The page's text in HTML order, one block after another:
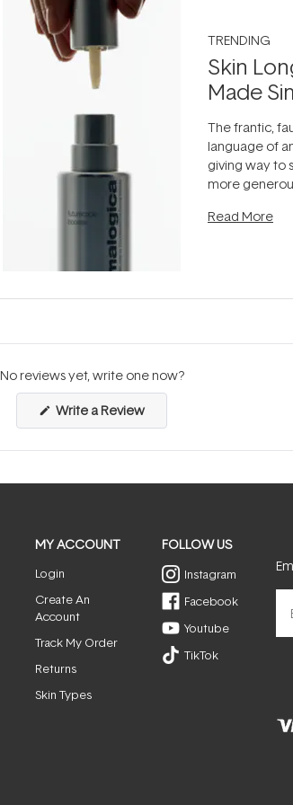
TRENDING
Skin
Made
The frantic,
language of
giving way to
more
can age
Read More
No reviews yet, write one now?
Write a Review(Opens
a
new
MY ACCOUNT
Login
Create An
Account
Track My Order
Returns
Skin Types
FOLLOW US
Instagram
Facebook
Youtube
TikTok